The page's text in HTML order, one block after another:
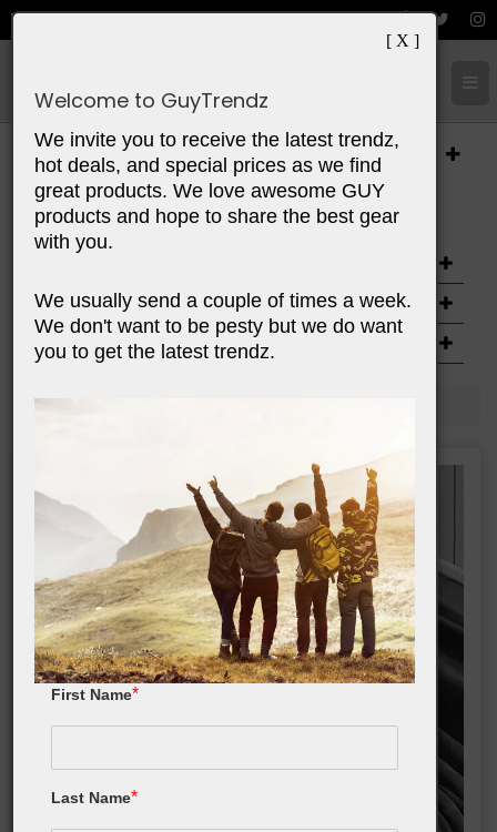
Categories
Options
PRICE
PURPOSE
[ X ]
Welcome to GuyTrendz
We invite you to receive the latest trendz,
hot deals, and special prices as we find
great products. We love awesome GUY
products and hope to share the best gear
with you.
We usually send a couple of times a week.
We don't want to be pesty but we do want
you to get the latest trendz.
First Name*
Last Name*